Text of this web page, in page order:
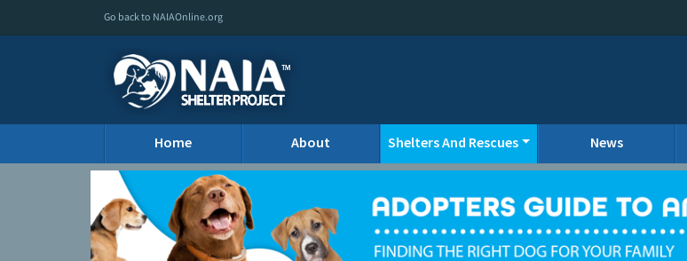
Go back to NAIAOnline.org
Home About Shelters And Rescues News